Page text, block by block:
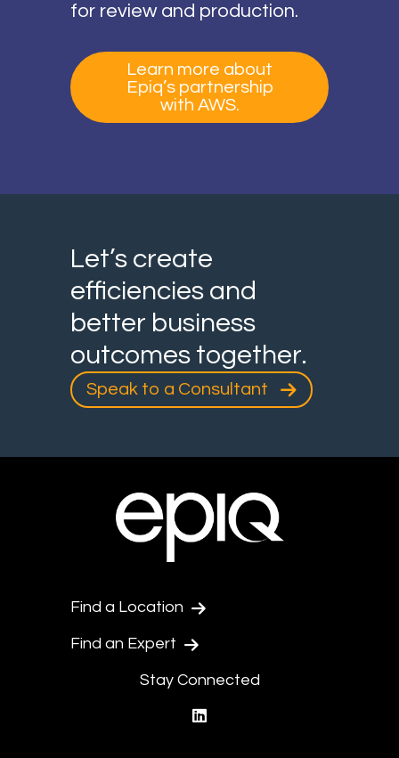
for review and production.
Learn more about
Epiq’s partnership
with AWS.
Let’s create
efficiencies and
better business
outcomes together.
Speak to a Consultant
Find a Location
Find an Expert
Stay Connected